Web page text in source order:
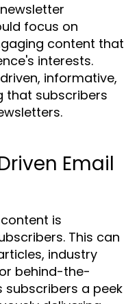
focus on
content that
interests.
informative,
that subscribers
Email
is
This can
industry
behind-the-
a peek